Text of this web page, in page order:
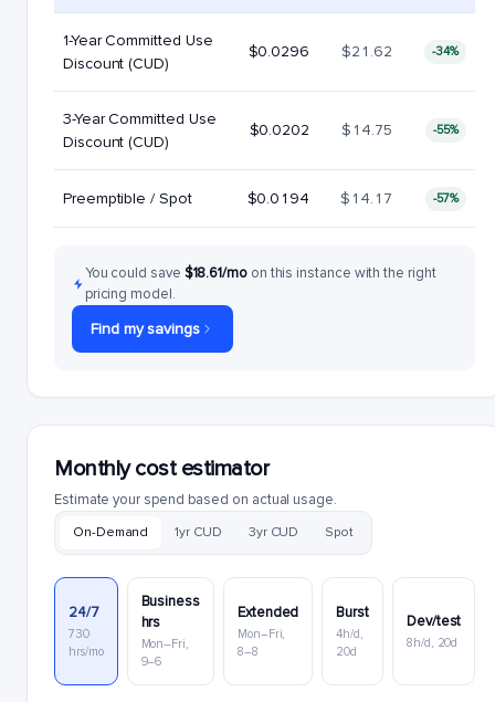
1-Year Committed Use
Discount (CUD)
$0.0296 $21.62 -34%
3-Year Committed Use
Discount (CUD)
$0.0202 $14.75 -55%
Preemptible / Spot $0.0194 $14.17 -57%
You could save $18.61/mo on this instance with the right
pricing model.
Find my savings
Monthly cost estimator
Estimate your spend based on actual usage.
On-Demand 1yr CUD 3yr CUD Spot
24/7
730
hrs/mo
Business
hrs
Mon–Fri,
9–6
Extended
Mon–Fri,
8–8
Burst
4h/d,
20d
Dev/test
8h/d, 20d